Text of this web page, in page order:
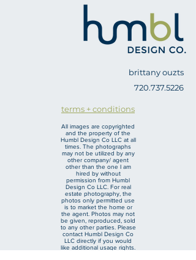
brittany ouzts
720.737.5226
terms + conditions
All images are copyrighted
and the property of the
Humbl Design Co LLC at all
times. The photographs
may not be utilized by any
other company/ agent
other than the one I am
hired by without
permission from Humbl
Design Co LLC. For real
estate photography, the
photos only permitted use
is to market the home or
the agent. Photos may not
be given, reproduced, sold
to any other parties. Please
contact Humbl Design Co
LLC directly if you would
like additional usage rights.